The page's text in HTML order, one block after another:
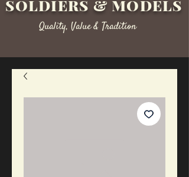
SOLDIERS & MODELS
Quality, Value & Tradition